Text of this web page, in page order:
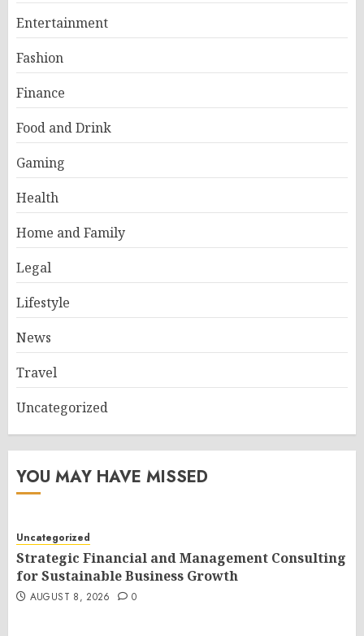
Entertainment
Fashion
Finance
Food and Drink
Gaming
Health
Home and Family
Legal
Lifestyle
News
Travel
Uncategorized
YOU MAY HAVE MISSED
Uncategorized
Strategic Financial and Management Consulting
for Sustainable Business Growth
AUGUST 8, 2026 0